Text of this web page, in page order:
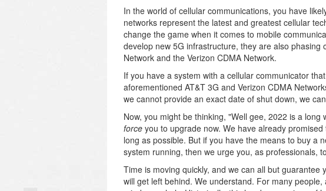
In the world of cellular communications, you have
networks represent the latest and greatest cellular
change the game when it comes to mobile
develop new 5G infrastructure, they are also phasing
Network and the Verizon CDMA Network.
If you have a system with a cellular communicator
aforementioned AT&T 3G and Verizon CDMA
we cannot provide an exact date of shut down, we
Now, you might be thinking, "Well gee, 2022 is a
force you to upgrade now. We have already promised
long as possible. But if you have the means to buy a
system running, then we urge you, as professionals,
Time is moving quickly, and we can all but
will get left behind. We understand. For many